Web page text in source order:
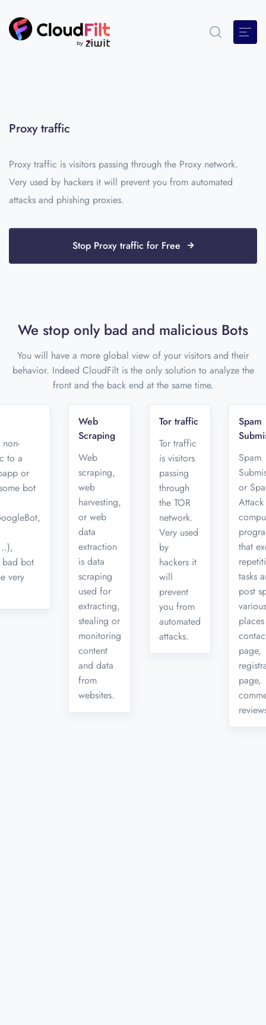
Proxy traffic
Proxy traffic is visitors passing through the Proxy network.
Very used by hackers it will prevent you from automated
attacks and phishing proxies.
Stop Proxy traffic for Free
We stop only bad and malicious Bots
You will have a more global view of your visitors and their
behavior. Indeed CloudFilt is the only solution to analyze the
front and the back end at the same time.
to a
or
bot
bad bot
very
Web
Scraping
Web
scraping,
web
harvesting,
or web
data
extraction
is data
scraping
used for
extracting,
stealing or
monitoring
content
and data
from
websites.
Tor traffic
Tor traffic
is visitors
passing
through
the TOR
network.
Very used
by
hackers it
will
prevent
you from
automated
attacks.
Spam
Spam
or
Attack
that
tasks
post
various
page,
page,